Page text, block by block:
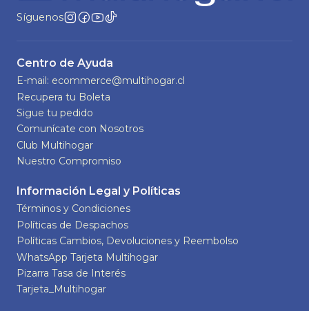
Síguenos
Centro de Ayuda
E-mail: ecommerce@multihogar.cl
Recupera tu Boleta
Sigue tu pedido
Comunícate con Nosotros
Club Multihogar
Nuestro Compromiso
Información Legal y Políticas
Términos y Condiciones
Políticas de Despachos
Políticas Cambios, Devoluciones y Reembolso
WhatsApp Tarjeta Multihogar
Pizarra Tasa de Interés
Tarjeta_Multihogar